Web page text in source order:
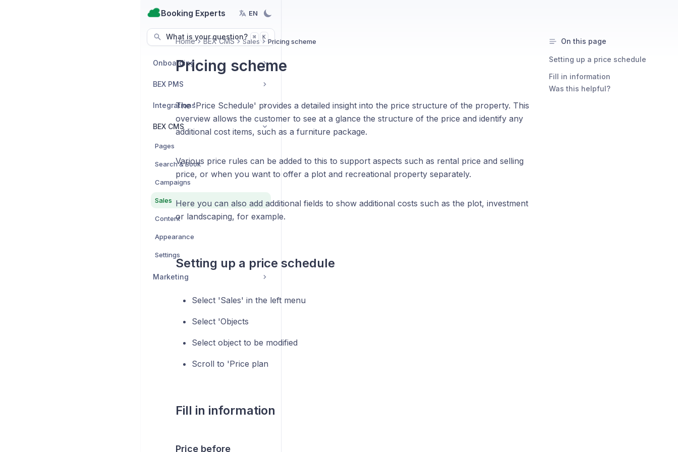
Booking Experts EN
What is your question? ⌘ K
Onboarding
BEX PMS
Integrations
BEX CMS
Pages
Search & Book
Campaigns
Sales
Content
Appearance
Settings
Marketing
Home BEX CMS Sales Pricing scheme
Pricing scheme
The 'Price Schedule' provides a detailed insight into the price structure of the property. This
overview allows the customer to see at a glance the structure of the price and identify any
additional cost items, such as a furniture package.
Various price rules can be added to this to support aspects such as rental price and selling
price, or when you want to offer a plot and recreational property separately.
Here you can also add additional fields to show additional costs such as the plot, investment
or landscaping, for example.
Setting up a price schedule
Select 'Sales' in the left menu
Select 'Objects
Select object to be modified
Scroll to 'Price plan
Fill in information
Price before
On this page
Setting up a price schedule
Fill in information
Was this helpful?